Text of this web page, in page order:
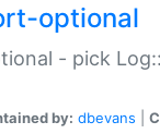
optional
- pick
by: dbevans